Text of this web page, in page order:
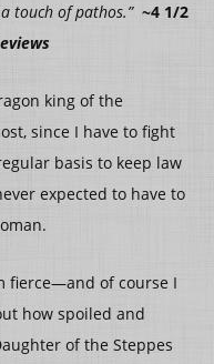
touch of pathos.”~4 1/2
king of the
since I have to fight
basis to keep law
expected to have to
fierce—and of course I
how spoiled and
of the Steppes